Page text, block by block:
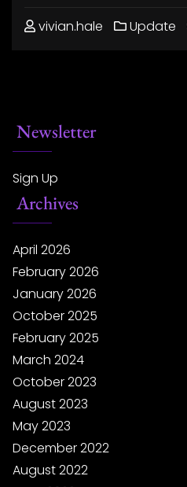
vivian.hale Update
Newsletter
Sign Up
Archives
April 2026
February 2026
January 2026
October 2025
February 2025
March 2024
October 2023
August 2023
May 2023
December 2022
August 2022